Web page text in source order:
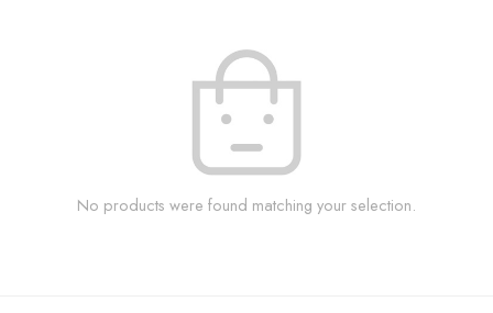
No products were found matching your selection.